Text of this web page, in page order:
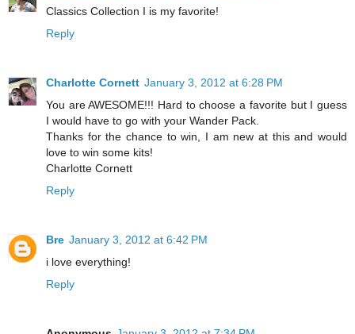
Classics Collection I is my favorite!
Reply
Charlotte Cornett January 3, 2012 at 6:28 PM
You are AWESOME!!! Hard to choose a favorite but I guess
I would have to go with your Wander Pack.
Thanks for the chance to win, I am new at this and would
love to win some kits!
Charlotte Cornett
Reply
Bre January 3, 2012 at 6:42 PM
i love everything!
Reply